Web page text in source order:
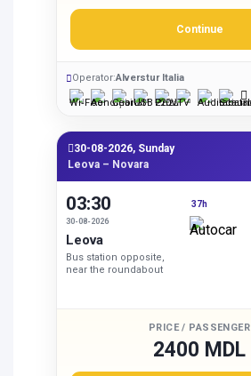
Continue
Operator:Alverstur Italia
30-08-2026, Sunday
Leova – Novara
03:30
30-08-2026
Leova
Bus station opposite,
near the roundabout
37h
PRICE / PASSENGER
2400 MDL